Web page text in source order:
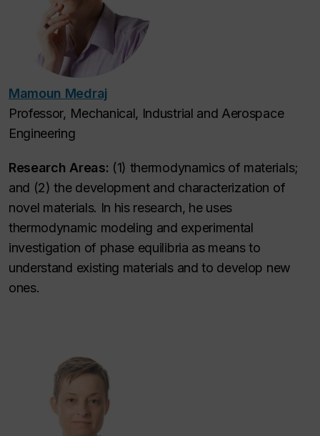
Mamoun Medraj
Professor, Mechanical, Industrial and Aerospace
Engineering
Research Areas: (1) thermodynamics of materials;
and (2) the development and characterization of
novel materials. In his research, he uses
thermodynamic modeling and experimental
investigation of phase equilibria as means to
understand existing materials and to develop new
ones.